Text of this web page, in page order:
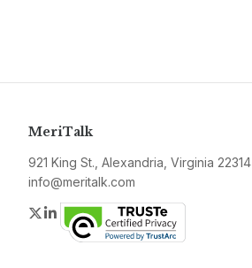
MeriTalk
921 King St., Alexandria, Virginia 22314
info@meritalk.com
Twitter
LinkedIn